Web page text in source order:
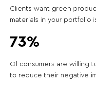
Clients want green
materials in your portfolio
73%
Of consumers are willing
to reduce their negative